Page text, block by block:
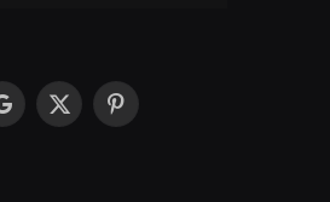
googleX
Pinterest